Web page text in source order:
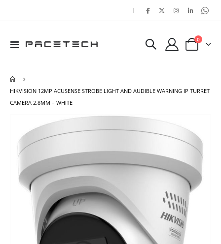
|
Toggle
Cart
0items
HIKVISION 12MP ACUSENSE STROBE LIGHT AND AUDIBLE WARNING IP TURRET
CAMERA 2.8MM – WHITE
end
images
gallery